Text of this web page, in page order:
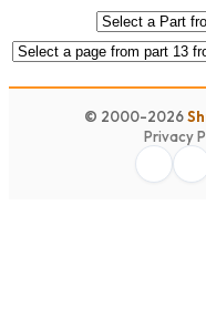
© 2000-2026
Privacy